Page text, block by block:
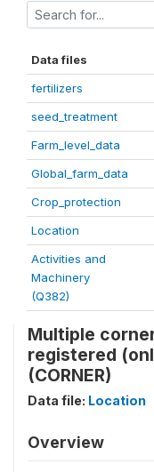
Data files
fertilizers
seed_treatment
Farm_level_data
Global_farm_data
Crop_protection
Location
Activities and
Machinery
(Q382)
Multiple
registered
(CORNER)
Data file: Location
Overview